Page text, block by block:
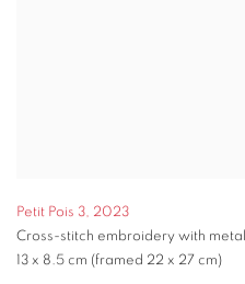
Petit Pois 3, 2023
Cross-stitch embroidery with
13 x 8.5 cm (framed 22 x 27 cm)